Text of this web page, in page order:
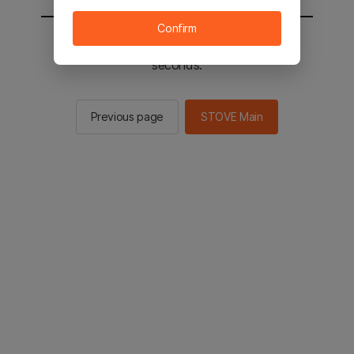
You will be sent to the STOVE main in 2
seconds.
Previous page STOVE Main
Confirm